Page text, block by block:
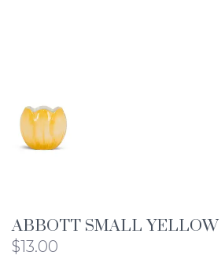
ABBOTT SMALL
$13.00